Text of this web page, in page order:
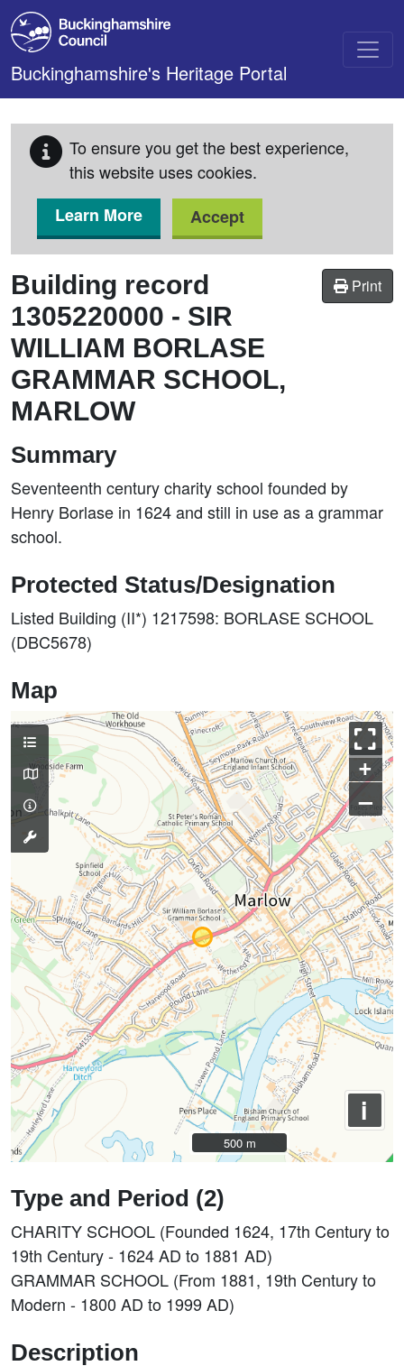
Skip to main content
Buckinghamshire's Heritage Portal
To ensure you get the best experience,
this website uses cookies.
Learn More
Accept
Print
Building record
1305220000 - SIR
WILLIAM BORLASE
GRAMMAR SCHOOL,
MARLOW
Summary
Seventeenth century charity school founded by
Henry Borlase in 1624 and still in use as a grammar
school.
Protected Status/Designation
Listed Building (II*) 1217598: BORLASE SCHOOL
(DBC5678)
Map
+
–
i
500 m
500 m
Type and Period (2)
CHARITY SCHOOL (Founded 1624, 17th Century to
19th Century - 1624 AD to 1881 AD)
GRAMMAR SCHOOL (From 1881, 19th Century to
Modern - 1800 AD to 1999 AD)
Description